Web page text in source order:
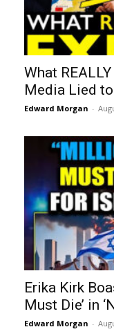
What
Media Lied
Edward Morgan -
Erika Kirk
Must Die’ in
Edward Morgan -